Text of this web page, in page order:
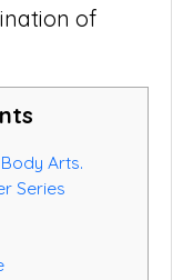
of
Arts.
Series